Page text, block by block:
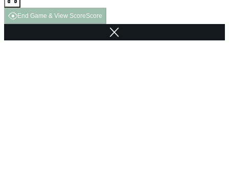
End Game & View ScoreScore